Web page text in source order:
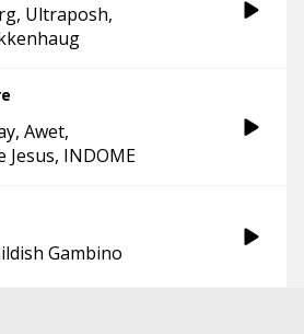
Ultraposh
Awet
Jesus INDOME
Gambino